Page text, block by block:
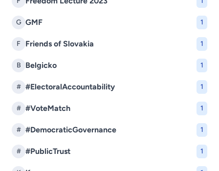
G GMF 1
F Friends of Slovakia 1
B Belgicko 1
# #ElectoralAccountability 1
# #VoteMatch 1
# #DemocraticGovernance 1
# #PublicTrust 1